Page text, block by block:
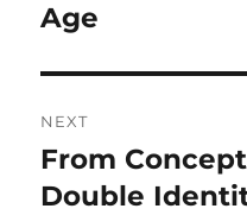
Age
NEXT
Next
post:
From
Double